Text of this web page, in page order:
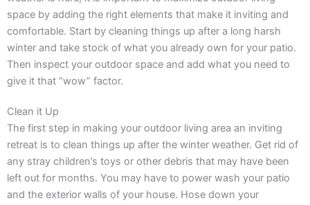
space by adding the right elements that make it inviting and
comfortable. Start by cleaning things up after a long harsh
winter and take stock of what you already own for your patio.
Then inspect your outdoor space and add what you need to
give it that “wow” factor.
Clean it Up
The first step in making your outdoor living area an inviting
retreat is to clean things up after the winter weather. Get rid of
any stray children’s toys or other debris that may have been
left out for months. You may have to power wash your patio
and the exterior walls of your house. Hose down your